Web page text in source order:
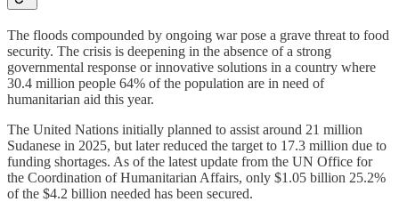
The floods compounded by ongoing war pose a grave threat to food
security. The crisis is deepening in the absence of a strong
governmental response or innovative solutions in a country where
30.4 million people 64% of the population are in need of
humanitarian aid this year.
The United Nations initially planned to assist around 21 million
Sudanese in 2025, but later reduced the target to 17.3 million due to
funding shortages. As of the latest update from the UN Office for
the Coordination of Humanitarian Affairs, only $1.05 billion 25.2%
of the $4.2 billion needed has been secured.